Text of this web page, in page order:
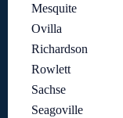
Mesquite
Ovilla
Richardson
Rowlett
Sachse
Seagoville